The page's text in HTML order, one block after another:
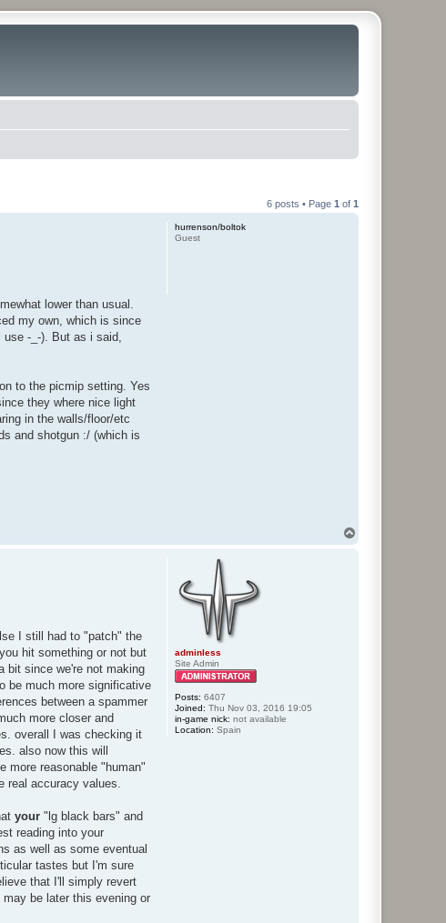
6 posts • Page 1 of 1
hurrenson/boltok
Guest
lower than usual.
my own, which is since
-_-). But as i said,
to the picmip setting. Yes
they where nice light
in the walls/floor/etc
and shotgun :/ (which is
adminless
Site Admin
Posts: 6407
Joined: Thu Nov 03, 2016 19:05
in-game nick: not available
Location: Spain
I still had to "patch" the
hit something or not but
bit since we're not making
be much more significative
between a spammer
more closer and
overall I was checking it
also now this will
more reasonable "human"
real accuracy values.
your "lg black bars" and
reading into your
as well as some eventual
tastes but I'm sure
that I'll simply revert
be later this evening or